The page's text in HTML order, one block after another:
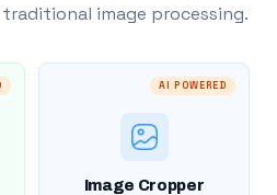
image processing.
AI POWERED
Image Cropper